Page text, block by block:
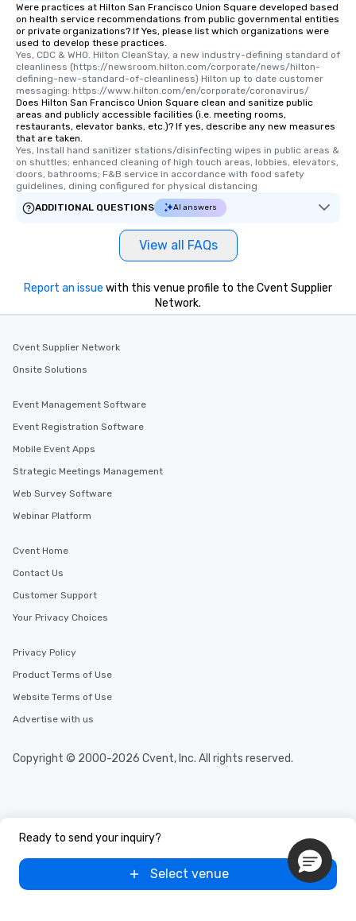
Were practices at Hilton San Francisco Union Square developed based
on health service recommendations from public governmental entities
or private organizations? If Yes, please list which organizations were
used to develop these practices.
Yes, CDC & WHO. Hilton CleanStay, a new industry-defining standard of
cleanliness (https://newsroom.hilton.com/corporate/news/hilton-
defining-new-standard-of-cleanliness) Hilton up to date customer
messaging: https://www.hilton.com/en/corporate/coronavirus/
Does Hilton San Francisco Union Square clean and sanitize public
areas and publicly accessible facilities (i.e. meeting rooms,
restaurants, elevator banks, etc.)? If yes, describe any new measures
that are taken.
Yes, Install hand sanitizer stations/disinfecting wipes in public areas &
on shuttles; enhanced cleaning of high touch areas, lobbies, elevators,
doors, bathrooms; F&B service in accordance with food safety
guidelines, dining configured for physical distancing
ADDITIONAL QUESTIONS
AI answers
View all FAQs
Ready to send your inquiry?
Select venue
Report an issue with this venue profile to the Cvent Supplier
Network.
Cvent Supplier Network
Onsite Solutions
Event Management Software
Event Registration Software
Mobile Event Apps
Strategic Meetings Management
Web Survey Software
Webinar Platform
Cvent Home
Contact Us
Customer Support
Your Privacy Choices
Privacy Policy
Product Terms of Use
Website Terms of Use
Advertise with us
Copyright © 2000-2026 Cvent, Inc. All rights reserved.